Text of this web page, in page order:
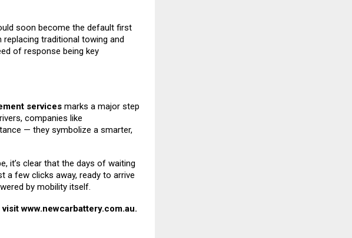
soon become the default first
traditional towing and
of response being key
services marks a major step
companies like
— they symbolize a smarter,
it’s clear that the days of waiting
a few clicks away, ready to arrive
by mobility itself.
visitwww.newcarbattery.com.au.